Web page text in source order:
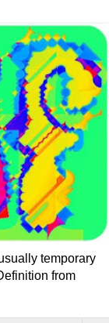
temporary
from